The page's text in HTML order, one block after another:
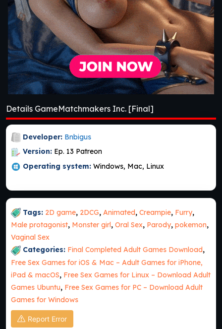
Details GameMatchmakers Inc. [Final]
Developer: Bnbigus
Version: Ep. 13 Patreon
Operating system: Windows, Mac, Linux
Tags: 2D game, 2DCG, Animated, Creampie, Furry,
Male protagonist, Monster girl , Oral Sex, Parody, pokemon,
Vaginal Sex
Categories: Final Completed Adult Games Download,
Free Sex Games for iOS & Mac – Adult Games for iPhone,
iPad & macOS, Free Sex Games for Linux – Download Adult
Games Ubuntu, Free Sex Games for PC – Download Adult
Games for Windows
Report Error